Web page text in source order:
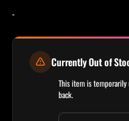
-
Currently Out of
This item is
back.